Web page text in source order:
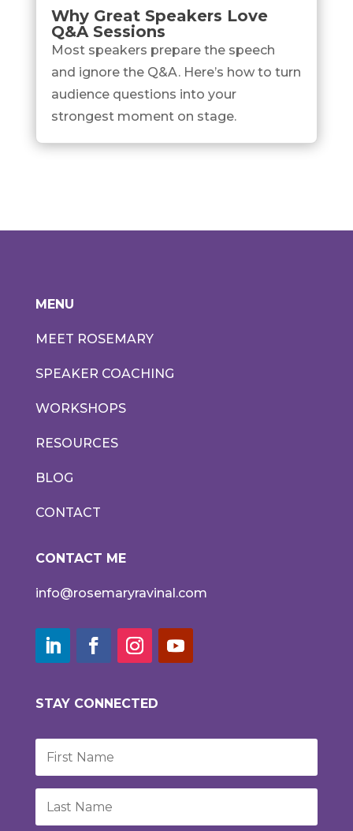
Why Great Speakers Love
Q&A Sessions
Most speakers prepare the speech
and ignore the Q&A. Here’s how to turn
audience questions into your
strongest moment on stage.
MENU
MEET ROSEMARY
SPEAKER COACHING
WORKSHOPS
RESOURCES
BLOG
CONTACT
CONTACT ME
info@rosemaryravinal.com
STAY CONNECTED